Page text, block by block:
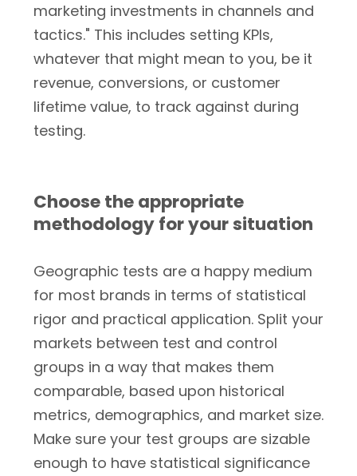
marketing investments in channels and
tactics." This includes setting KPIs,
whatever that might mean to you, be it
revenue, conversions, or customer
lifetime value, to track against during
testing.
Choose the appropriate
methodology for your situation
Geographic tests are a happy medium
for most brands in terms of statistical
rigor and practical application. Split your
markets between test and control
groups in a way that makes them
comparable, based upon historical
metrics, demographics, and market size.
Make sure your test groups are sizable
enough to have statistical significance